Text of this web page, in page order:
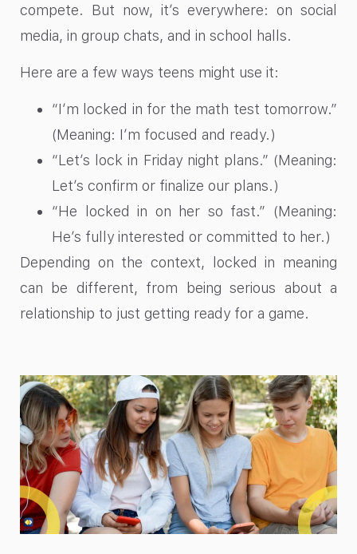
compete. But now, it’s everywhere: on social
media, in group chats, and in school halls.
Here are a few ways teens might use it:
“I’m locked in for the math test tomorrow.”
(Meaning: I’m focused and ready.)
“Let’s lock in Friday night plans.” (Meaning:
Let’s confirm or finalize our plans.)
“He locked in on her so fast.” (Meaning:
He’s fully interested or committed to her.)
Depending on the context, locked in meaning
can be different, from being serious about a
relationship to just getting ready for a game.